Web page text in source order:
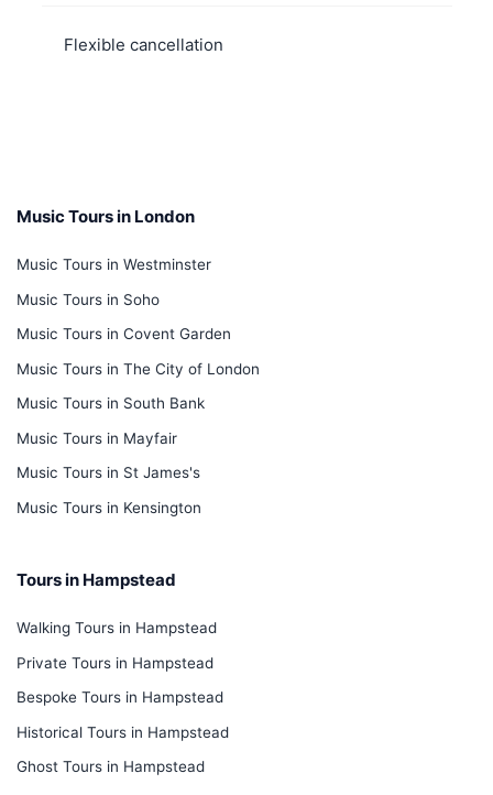
Flexible cancellation
Music Tours in London
Music Tours in Westminster
Music Tours in Soho
Music Tours in Covent Garden
Music Tours in The City of London
Music Tours in South Bank
Music Tours in Mayfair
Music Tours in St James's
Music Tours in Kensington
Tours in Hampstead
Walking Tours in Hampstead
Private Tours in Hampstead
Bespoke Tours in Hampstead
Historical Tours in Hampstead
Ghost Tours in Hampstead